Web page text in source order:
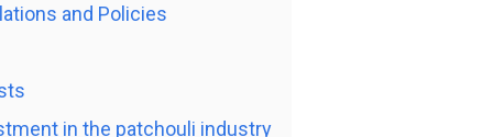
and Policies
in the patchouli industry